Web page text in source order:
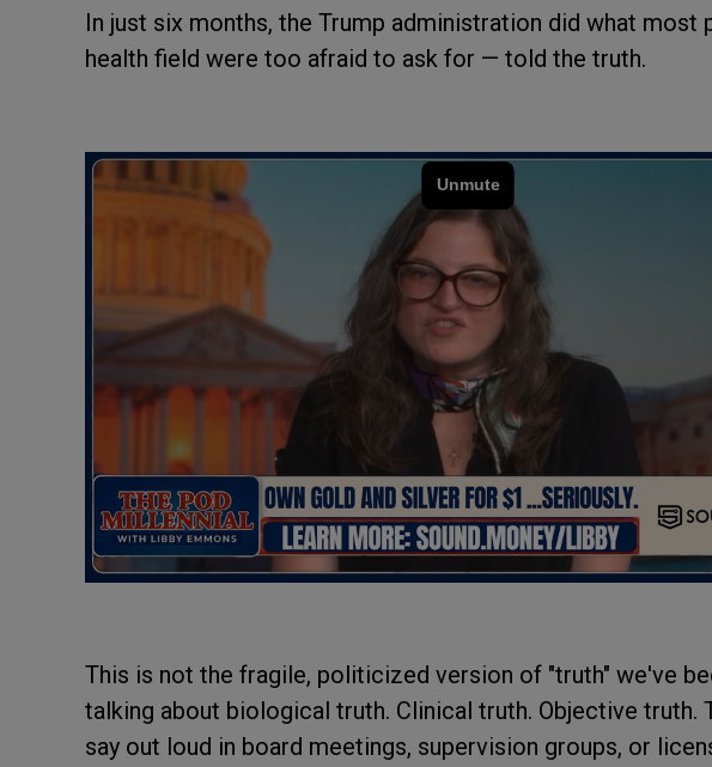
In just six months, the Trump administration did what most
health field were too afraid to ask for — told the truth.
This is not the fragile, politicized version of "truth" we've
talking about biological truth. Clinical truth. Objective truth.
say out loud in board meetings, supervision groups, or